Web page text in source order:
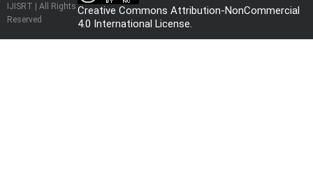
IJISRT | All Rights
Reserved
Creative Commons Attribution-NonCommercial
4.0 International License.